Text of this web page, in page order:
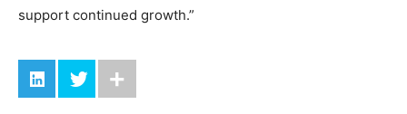
support continued growth.”